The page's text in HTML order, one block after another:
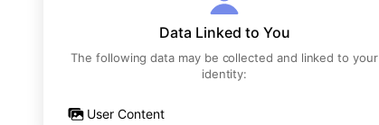
Data Linked to You
The following data may be collected and linked to your
identity:
User Content